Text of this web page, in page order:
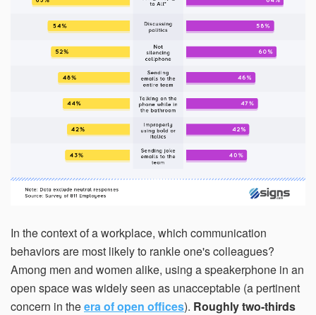
In the context of a workplace, which communication
behaviors are most likely to rankle one's colleagues?
Among men and women alike, using a speakerphone in an
open space was widely seen as unacceptable (a pertinent
concern in theera of open offices). Roughly two-thirds